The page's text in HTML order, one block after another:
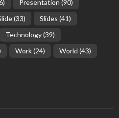
Presentation (90)
(33) Slides (41)
Technology(39)
Work(24) World (43)